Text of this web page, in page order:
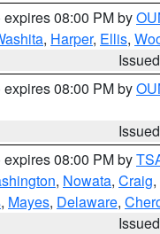
expires 08:00 PM by
, Harper, Ellis,
expires 08:00 PM by
expires 08:00 PM by
, Nowata, Craig,
, Mayes, Delaware,